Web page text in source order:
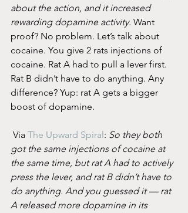
about the action, and it increased
rewarding dopamine activity. Want
proof? No problem. Let’s talk about
cocaine. You give 2 rats injections of
cocaine. Rat A had to pull a lever first.
Rat B didn’t have to do anything. Any
difference? Yup: rat A gets a bigger
boost of dopamine.
Via The Upward Spiral: So they both
got the same injections of cocaine at
the same time, but rat A had to actively
press the lever, and rat B didn’t have to
do anything. And you guessed it — rat
A released more dopamine in its